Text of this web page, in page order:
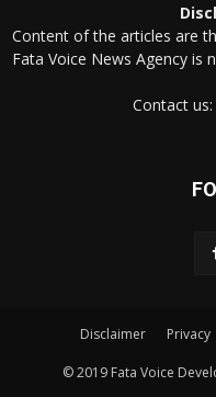
Content of the articles are
Fata Voice News Agency is
Contact us:
Disclaimer Privacy
© 2019 Fata Voice